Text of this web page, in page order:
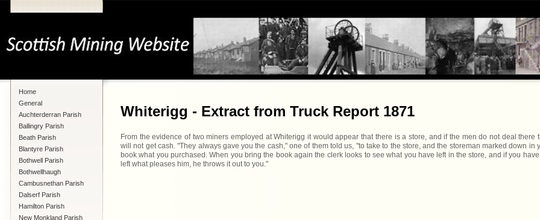
Home
General
Auchterderran Parish
Ballingry Parish
Beath Parish
Blantyre Parish
Bothwell Parish
Bothwellhaugh
Cambusnethan Parish
Dalserf Parish
Hamilton Parish
New Monkland Parish
Whiterigg - Extract from Truck Report 1871
From the evidence of two miners employed at Whiterigg it would appear that there is a store, and if the men do not deal there
will not get cash. "They always gave you the cash," one of them told us, "to take to the store, and the storeman marked down in
book what you purchased. When you bring the book again the clerk looks to see what you have left in the store, and if you
left what pleases him, he throws it out to you."